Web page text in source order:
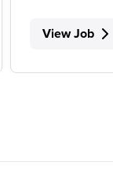
View Job